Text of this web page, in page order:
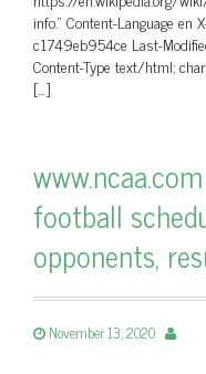
info.” Content-Language
c1749eb954ce Last-
Content-Type text/html;
[…]
football
opponents,
November 13, 2020